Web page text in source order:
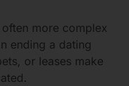
more complex
ending a dating
or leases make